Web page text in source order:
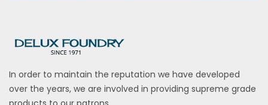
In order to maintain the reputation we have developed
over the years, we are involved in providing supreme grade